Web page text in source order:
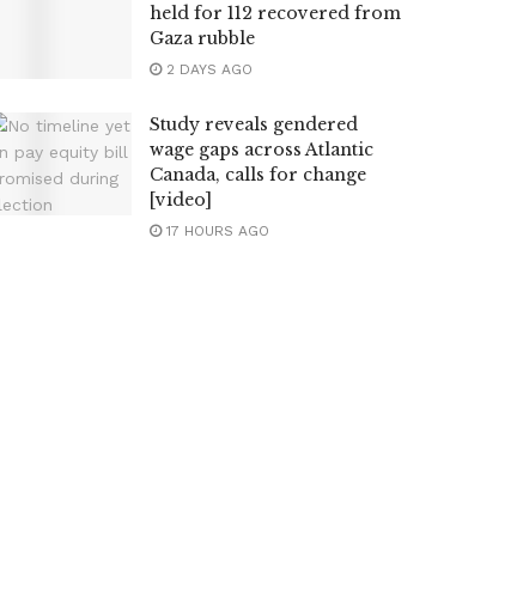
held for 112 recovered from
Gaza rubble
2 DAYS AGO
Study reveals gendered
wage gaps across Atlantic
Canada, calls for change
[video]
17 HOURS AGO